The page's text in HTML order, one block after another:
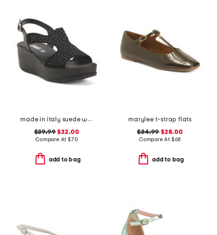
made in italy suede wedge sandals
$39.99 $32.00
Compare At $70
add to bag
marylee t-strap flats
$34.99 $28.00
Compare At $68
add to bag